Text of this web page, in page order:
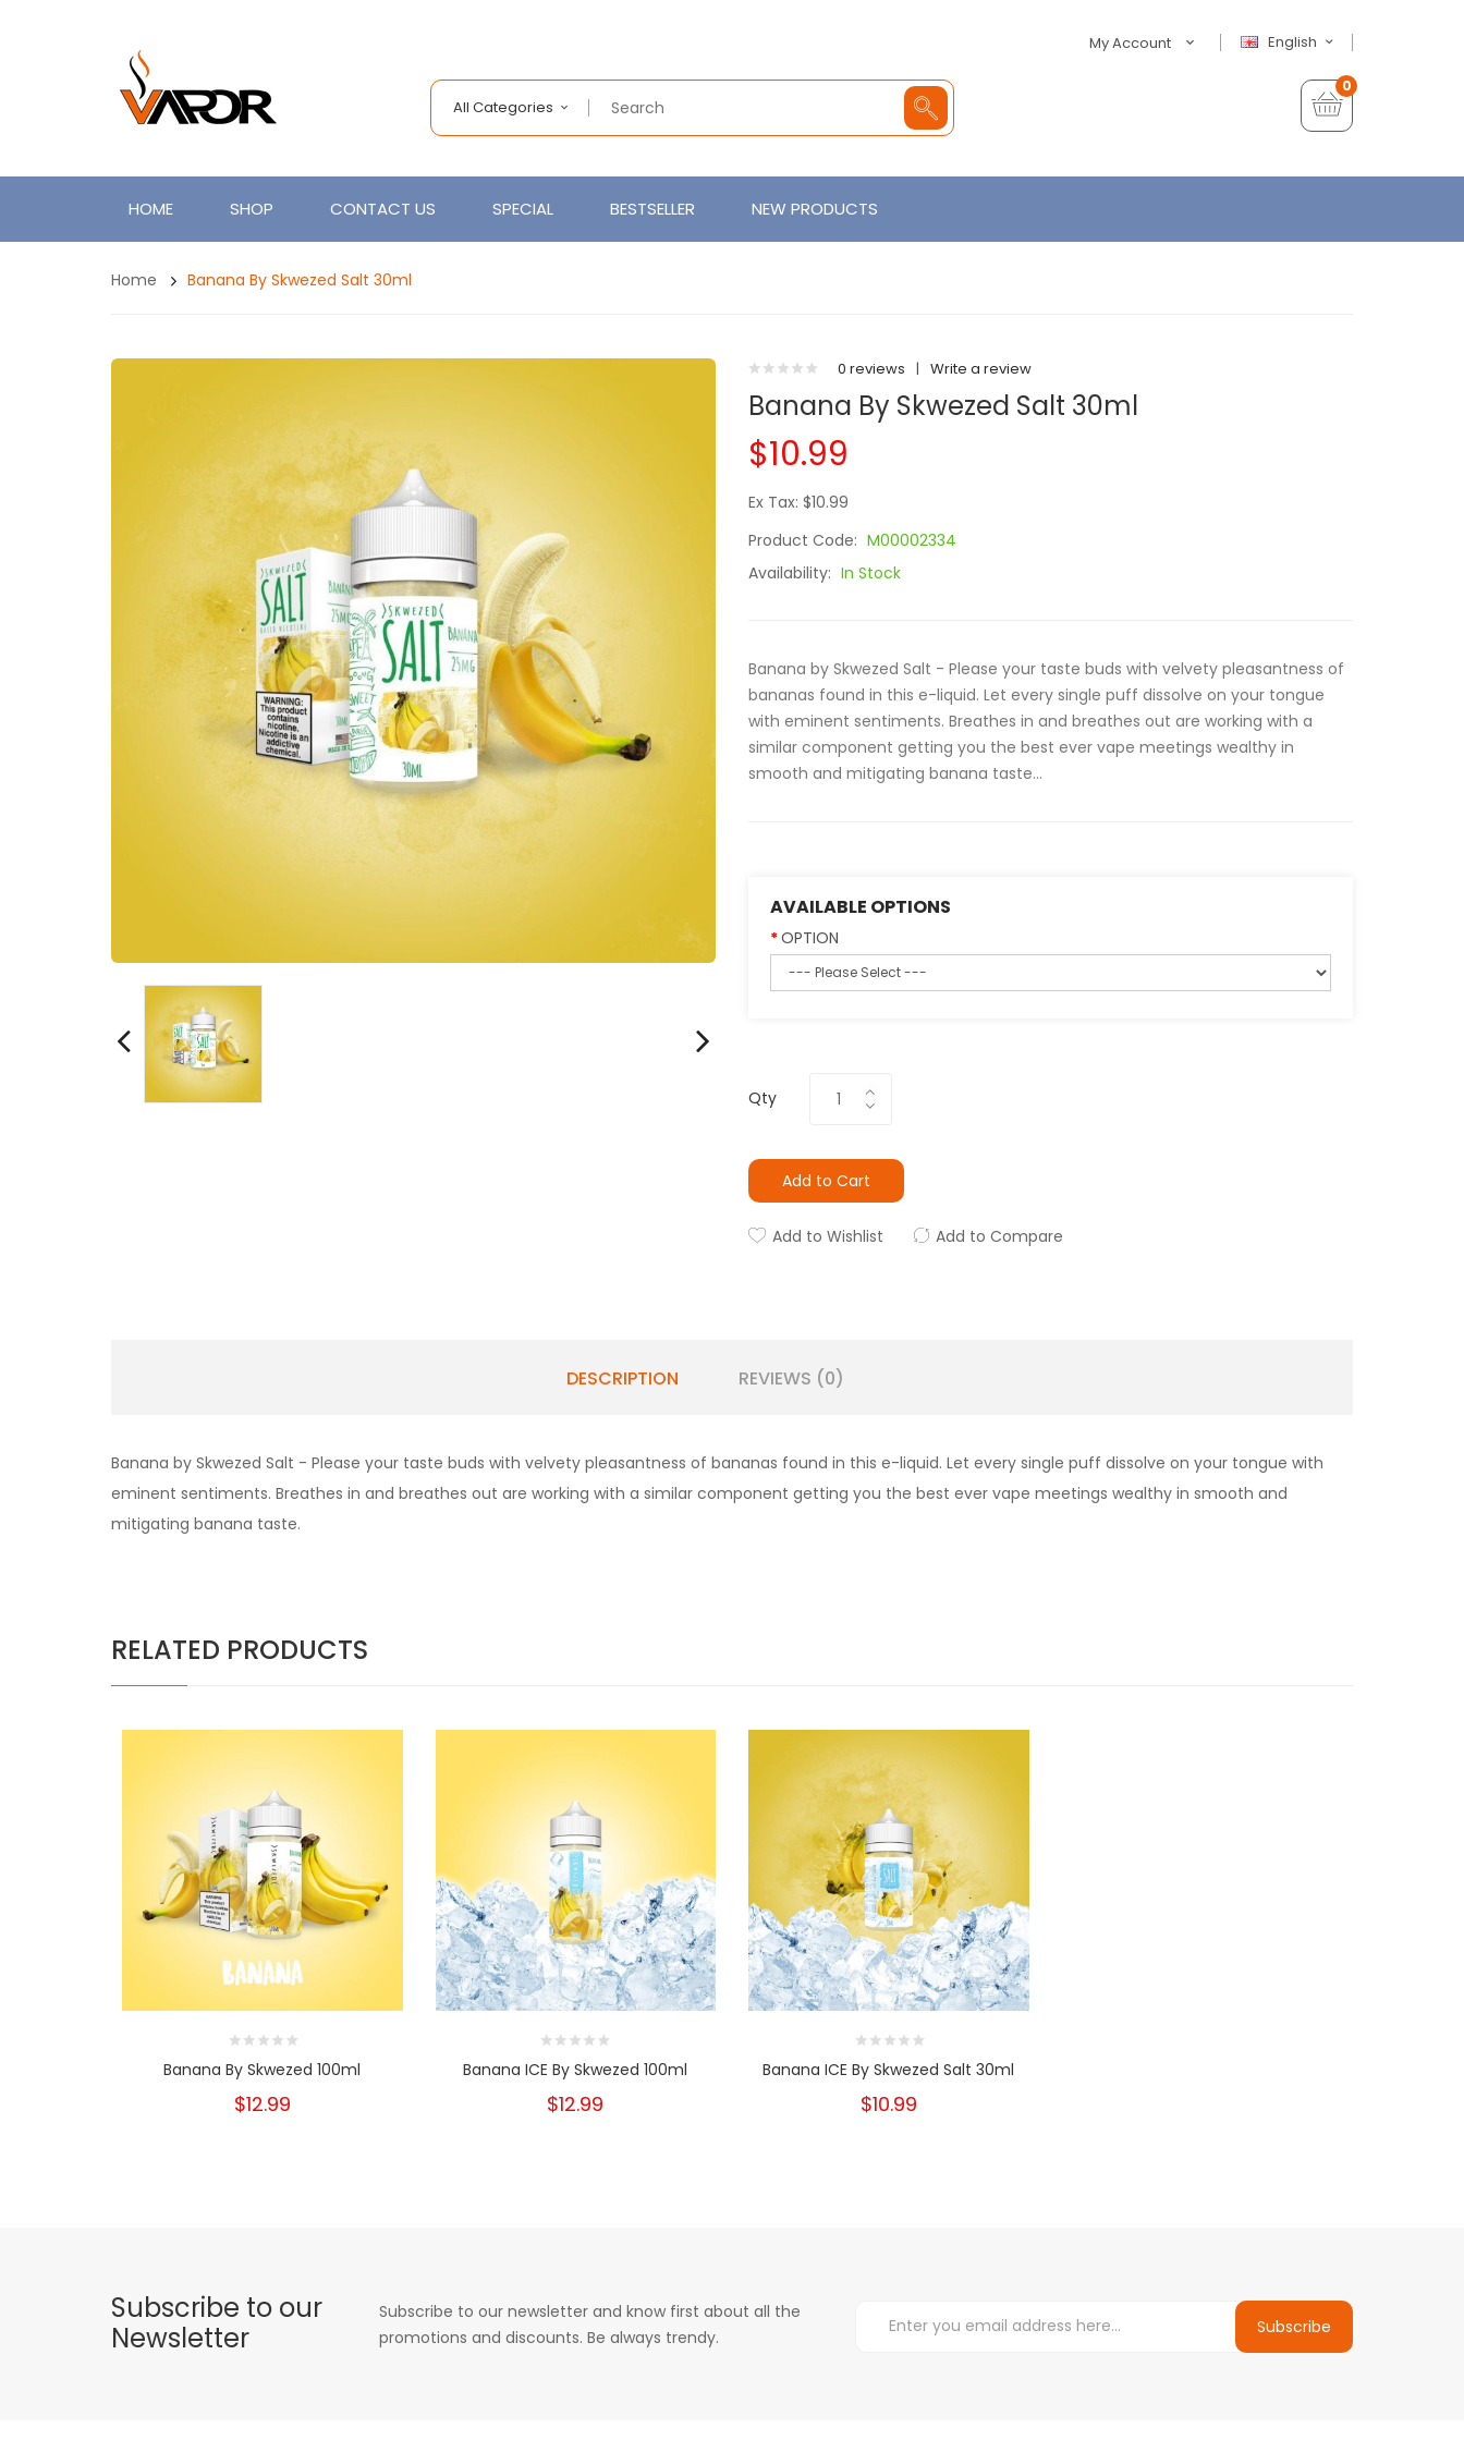
English
My Account
All Categories
0
HOME SHOP CONTACT US SPECIAL BESTSELLER NEW PRODUCTS
Home Banana By Skwezed Salt 30ml
0 reviews | Write a review
Banana By Skwezed Salt 30ml
$10.99
Ex Tax: $10.99
Product Code: M00002334
Availability: In Stock
Banana by Skwezed Salt - Please your taste buds with velvety pleasantness of
bananas found in this e-liquid. Let every single puff dissolve on your tongue
with eminent sentiments. Breathes in and breathes out are working with a
similar component getting you the best ever vape meetings wealthy in
smooth and mitigating banana taste...
AVAILABLE OPTIONS
OPTION
Qty
Add to Cart
Add to Wishlist Add to Compare
DESCRIPTION REVIEWS (0)
Banana by Skwezed Salt - Please your taste buds with velvety pleasantness of bananas found in this e-liquid. Let every single puff dissolve on your tongue with
eminent sentiments. Breathes in and breathes out are working with a similar component getting you the best ever vape meetings wealthy in smooth and
mitigating banana taste.
RELATED PRODUCTS
Banana By Skwezed 100ml
$12.99
Banana ICE By Skwezed 100ml
$12.99
Banana ICE By Skwezed Salt 30ml
$10.99
Subscribe to our
Newsletter
Subscribe to our newsletter and know first about all the
promotions and discounts. Be always trendy.
Subscribe